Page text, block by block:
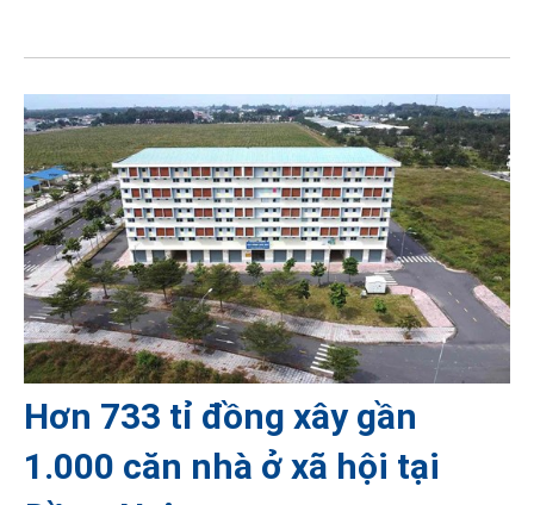
Hơn 733 tỉ đồng xây gần
1.000 căn nhà ở xã hội tại